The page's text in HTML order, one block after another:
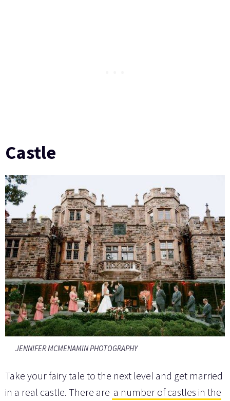
Castle
JENNIFER MCMENAMIN PHOTOGRAPHY
Take your fairy tale to the next level and get married
in a real castle. There are a number of castles in the